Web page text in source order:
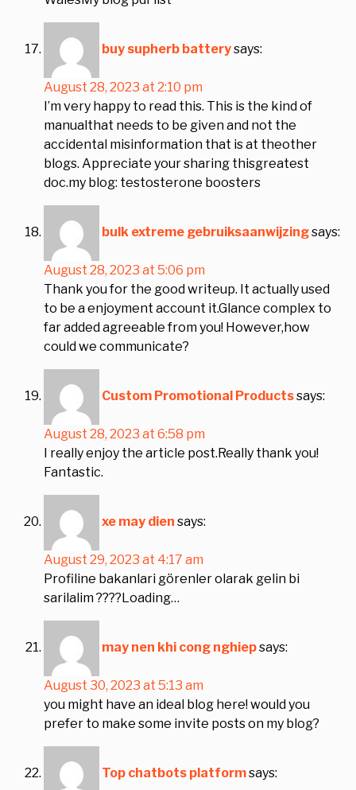
buy supherb batterysays:
August 28, 2023 at 2:10 pm
I’m very happy to read this. This is the kind of
manualthat needs to be given and not the
accidental misinformation that is at theother
blogs. Appreciate your sharing thisgreatest
doc.my blog: testosterone boosters
bulk extreme gebruiksaanwijzingsays:
August 28, 2023 at 5:06 pm
Thank you for the good writeup. It actually used
to be a enjoyment account it.Glance complex to
far added agreeable from you! However,how
could we communicate?
Custom Promotional Productssays:
August 28, 2023 at 6:58 pm
I really enjoy the article post.Really thank you!
Fantastic.
xe may dien says:
August 29, 2023 at 4:17 am
Profiline bakanlari görenler olarak gelin bi
sarilalim ????Loading…
may nen khi cong nghiepsays:
August 30, 2023 at 5:13 am
you might have an ideal blog here! would you
prefer to make some invite posts on my blog?
Top chatbots platformsays: